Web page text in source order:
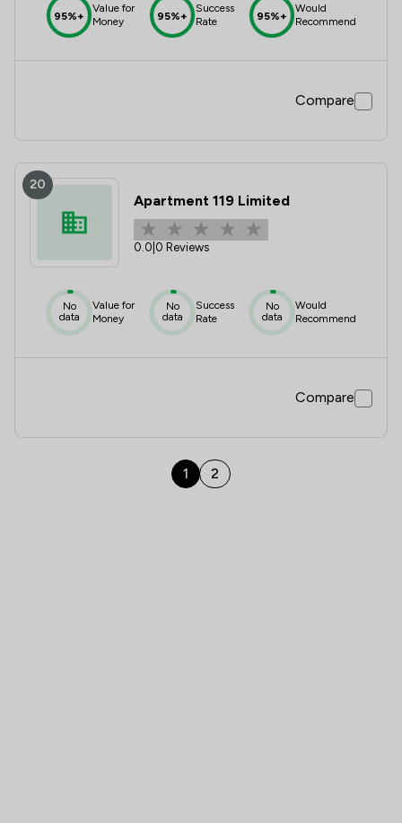
95%+
Value for
Money
95%+
Success
Rate
95%+
Would
Recommend
Compare
20
Apartment 119 Limited
0.0 0 Reviews
No
data
Value for
Money
No
data
Success
Rate
No
data
Would
Recommend
Compare
1 2